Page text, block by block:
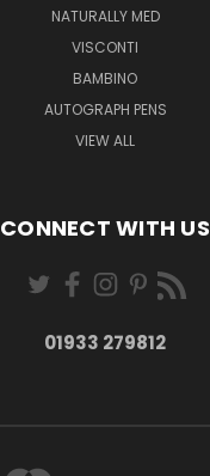
NATURALLY MED
VISCONTI
BAMBINO
AUTOGRAPH PENS
VIEW ALL
CONNECT WITH US
01933 279812